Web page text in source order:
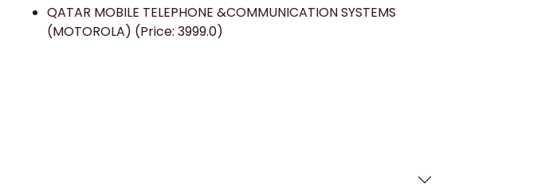
QATAR MOBILE TELEPHONE &COMMUNICATION SYSTEMS
(MOTOROLA) (Price: 3999.0)